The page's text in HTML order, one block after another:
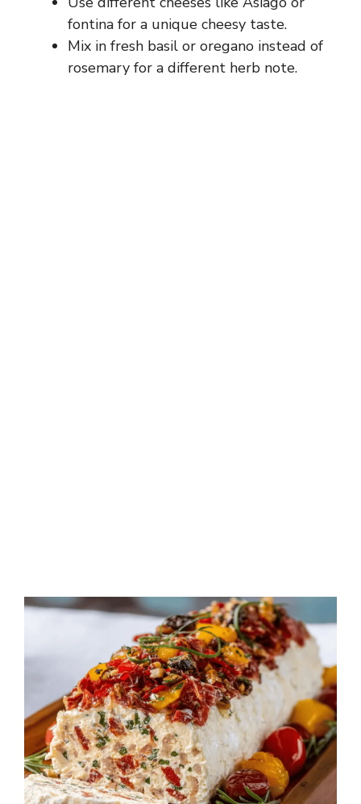
fontina for a unique cheesy taste.
Mix in fresh basil or oregano instead of
rosemary for a different herb note.